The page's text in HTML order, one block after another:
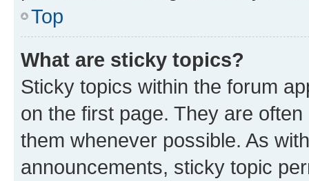
Top
What are sticky topics?
Sticky topics within the forum
on the first page. They are
them whenever possible. As
announcements, sticky topic